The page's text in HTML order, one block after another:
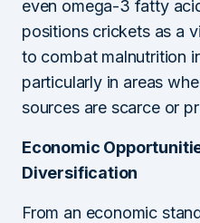
even omega-3 fatty
positions crickets as a
to combat malnutrition
particularly in areas
sources are scarce or
Economic
Diversification
From an economic